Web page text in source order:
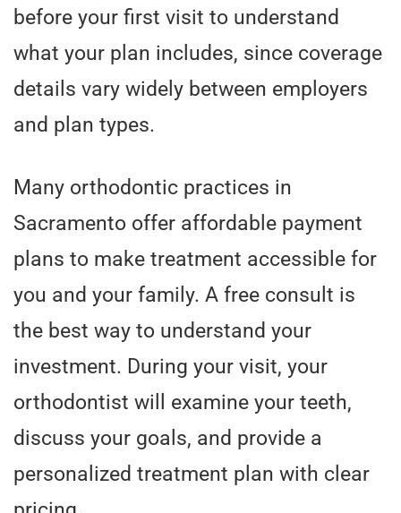
before your first visit to understand
what your plan includes, since coverage
details vary widely between employers
and plan types.
Many orthodontic practices in
Sacramento offer affordable payment
plans to make treatment accessible for
you and your family. A free consult is
the best way to understand your
investment. During your visit, your
orthodontist will examine your teeth,
discuss your goals, and provide a
personalized treatment plan with clear